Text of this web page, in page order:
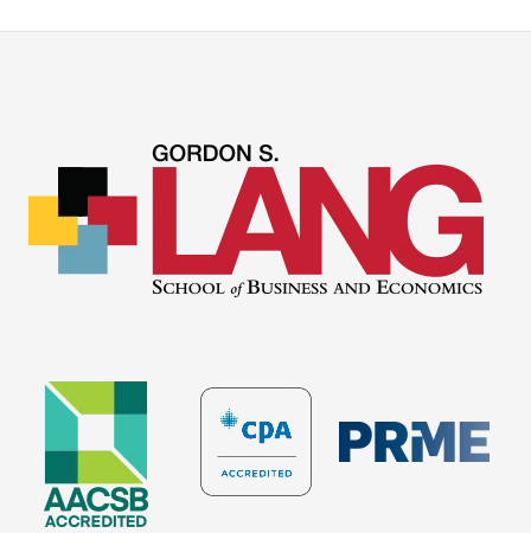
Facebook
Twitter
LinkedIn
page